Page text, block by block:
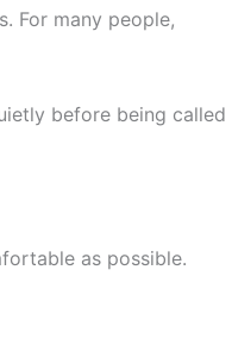
For many people,
before being called
as possible.